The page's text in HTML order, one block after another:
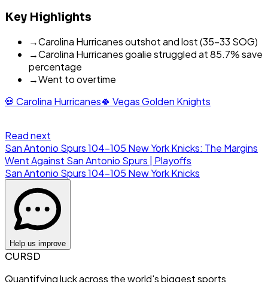
Key Highlights
→Carolina Hurricanes outshot and lost (35-33 SOG)
→Carolina Hurricanes goalie struggled at 85.7% save
percentage
→Went to overtime
💀 Carolina Hurricanes🍀 Vegas Golden Knights
Read next
San Antonio Spurs 104-105 New York Knicks: The Margins
Went Against San Antonio Spurs | Playoffs
San Antonio Spurs104-105 New York Knicks
Help us improve
CURSD
Quantifying luck across the world's biggest sports